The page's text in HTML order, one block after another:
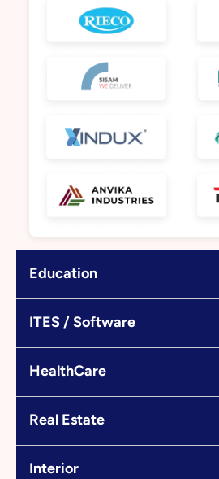
Education
ITES / Software
HealthCare
Real Estate
Interior